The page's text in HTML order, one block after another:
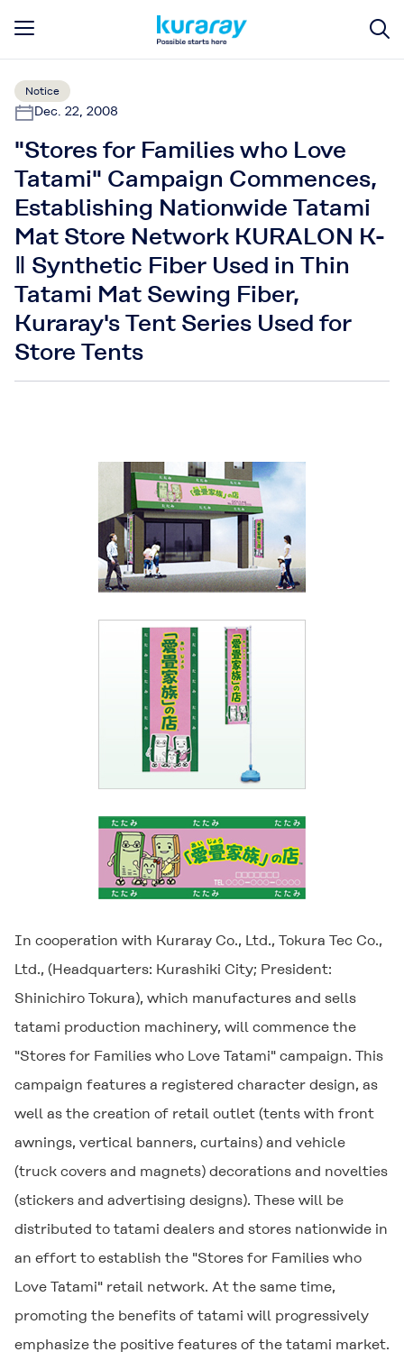
Notice
Dec. 22, 2008
"Stores for Families who Love
Tatami" Campaign Commences,
Establishing Nationwide Tatami
Mat Store Network KURALON K-
Ⅱ Synthetic Fiber Used in Thin
Tatami Mat Sewing Fiber,
Kuraray's Tent Series Used for
Store Tents
In cooperation with Kuraray Co., Ltd., Tokura Tec Co.,
Ltd., (Headquarters: Kurashiki City; President:
Shinichiro Tokura), which manufactures and sells
tatami production machinery, will commence the
"Stores for Families who Love Tatami" campaign. This
campaign features a registered character design, as
well as the creation of retail outlet (tents with front
awnings, vertical banners, curtains) and vehicle
(truck covers and magnets) decorations and novelties
(stickers and advertising designs). These will be
distributed to tatami dealers and stores nationwide in
an effort to establish the "Stores for Families who
Love Tatami" retail network. At the same time,
promoting the benefits of tatami will progressively
emphasize the positive features of the tatami market.